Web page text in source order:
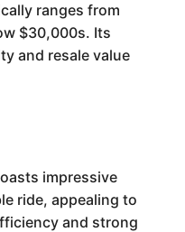
ranges from
$30,000s. Its
and resale value
impressive
ride, appealing to
and strong